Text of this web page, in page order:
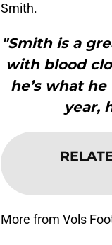
Smith.
"Smith is a
with blood
he’s what
year,
More from Vols